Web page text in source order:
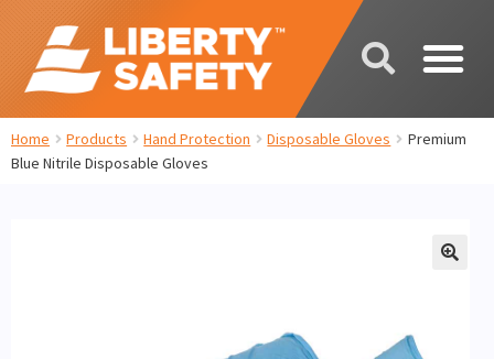
Home Products Hand Protection Disposable Gloves
Premium
Blue Nitrile Disposable Gloves